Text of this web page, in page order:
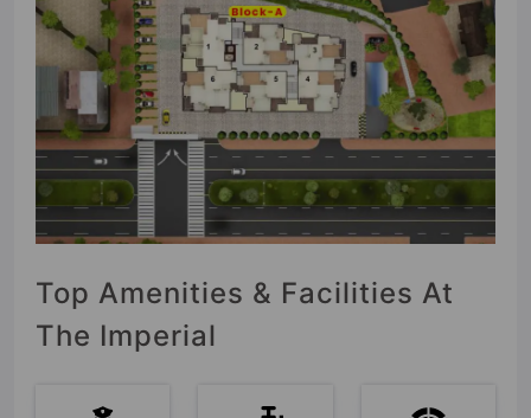
Top Amenities & Facilities At
The Imperial